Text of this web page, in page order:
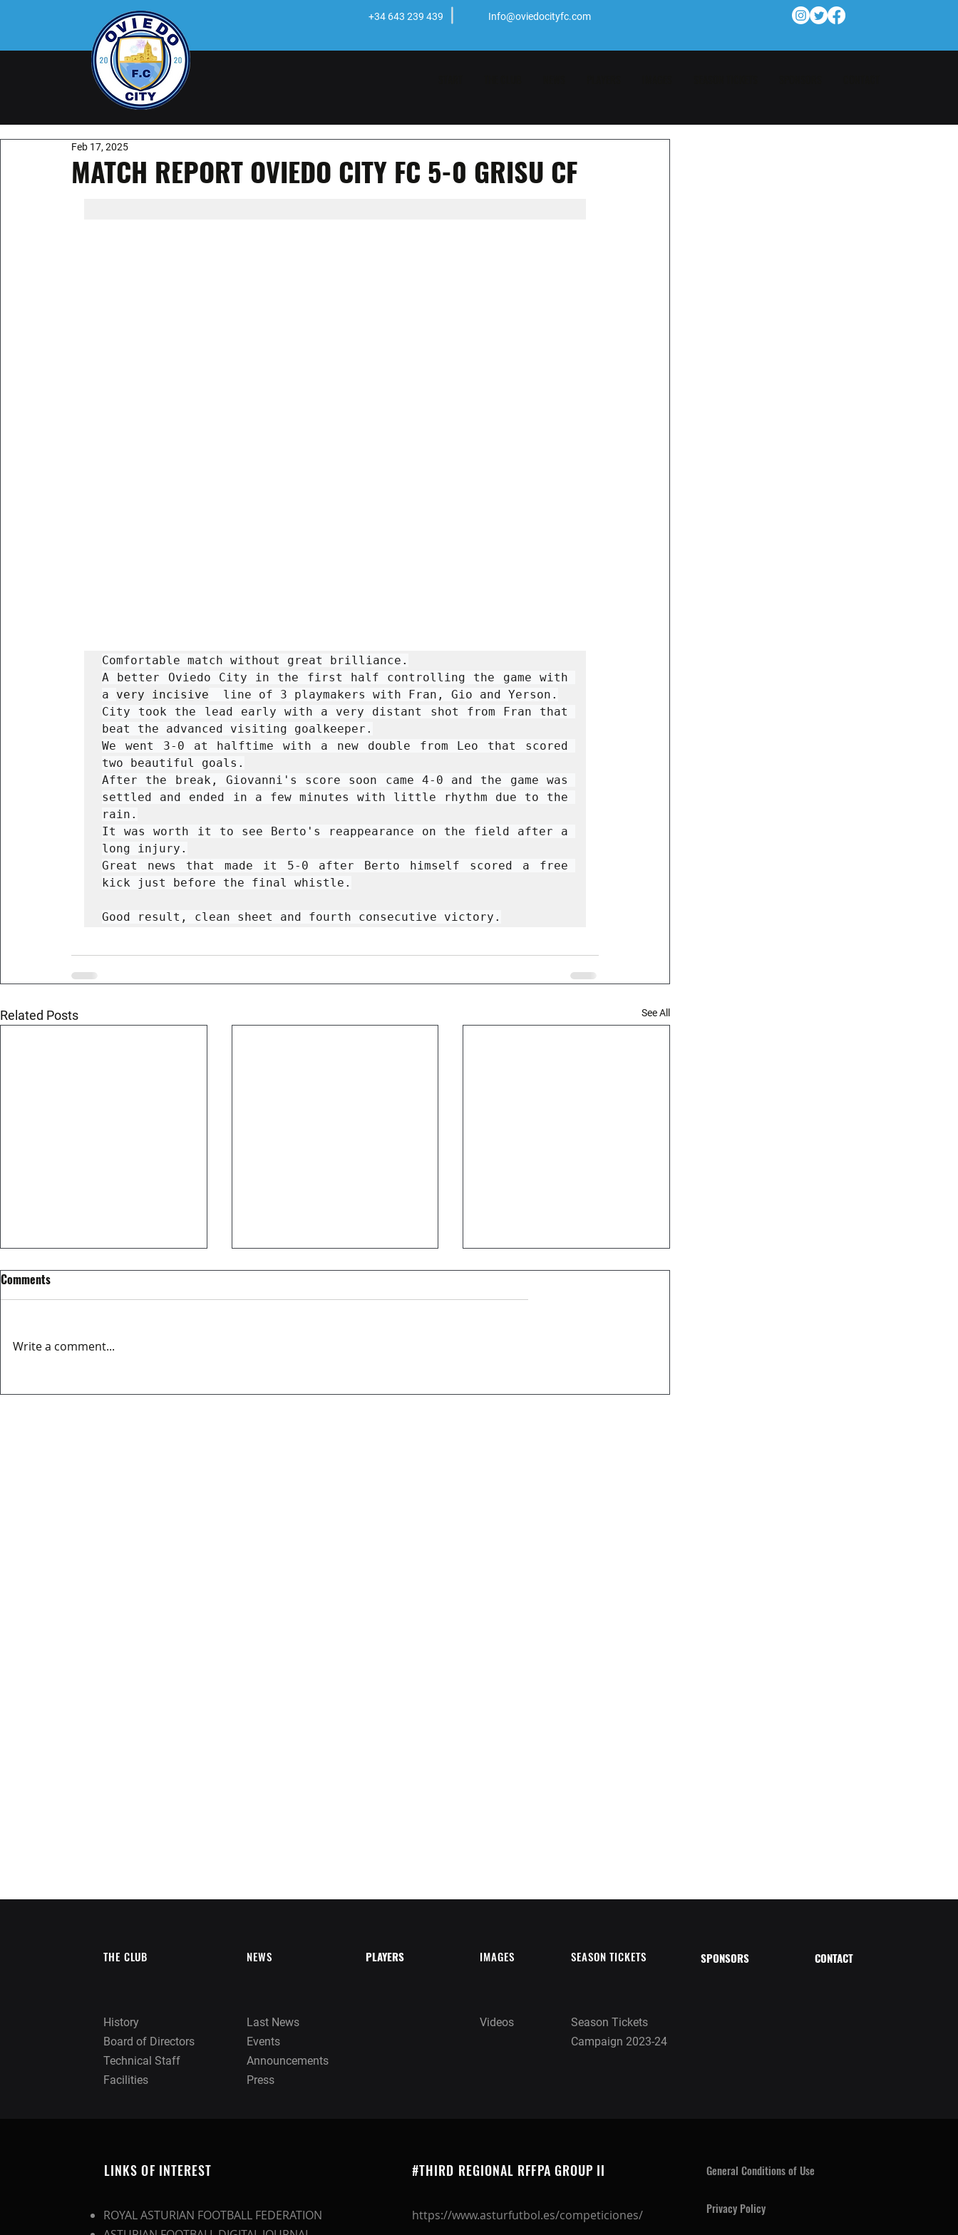
+34 643 239 439 Info@oviedocityfc.com
MATCH REPORT OVIEDO CITY FC 5-0 GRISU CF
Feb 17, 2025
Comfortable match without great brilliance.
A better Oviedo City in the first half controlling the game with
a very incisive
  line of 3 playmakers with Fran, Gio and Yerson.
City took the lead early with a very distant shot from Fran that
beat the advanced visiting goalkeeper.
We went 3-0 at halftime with a new double from Leo that scored
two beautiful goals.
After the break, Giovanni's score soon came 4-0 and the game was
settled and ended in a few minutes with little rhythm due to the
rain.
It was worth it to see Berto's reappearance on the field after a
long injury.
Great news that made it 5-0 after Berto himself scored a free
kick just before the final whistle.
Good result, clean sheet and fourth consecutive victory.
Related Posts See All
MATCH REPORT OVIEDO CITY FC
EL MERCADILLO DE OVIEDO, NEW
MATCH REPORT SD COLLOTO 2-
Comments
Write a comment...
THE CLUB NEWS PLAYERS IMAGES SEASON TICKETS SPONSORS CONTACT
History
Board of Directors
Technical Staff
Facilities
Last News
Events
Announcements
Press
Videos
Season Tickets
Campaign 2023-24
LINKS OF INTEREST
ROYAL ASTURIAN FOOTBALL FEDERATION
#THIRD REGIONAL RFFPA GROUP II General Conditions of Use
https://www.asturfutbol.es/competiciones/ Privacy Policy